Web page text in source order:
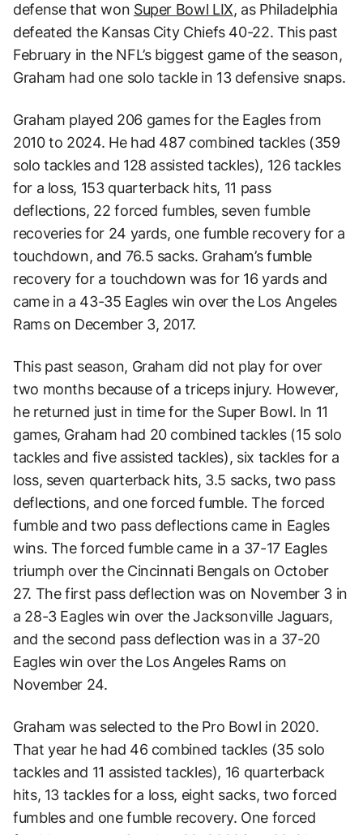
defense that won Super Bowl LIX, as Philadelphia
defeated the Kansas City Chiefs 40-22. This past
February in the NFL’s biggest game of the season,
Graham had one solo tackle in 13 defensive snaps.
Graham played 206 games for the Eagles from
2010 to 2024. He had 487 combined tackles (359
solo tackles and 128 assisted tackles), 126 tackles
for a loss, 153 quarterback hits, 11 pass
deflections, 22 forced fumbles, seven fumble
recoveries for 24 yards, one fumble recovery for a
touchdown, and 76.5 sacks. Graham’s fumble
recovery for a touchdown was for 16 yards and
came in a 43-35 Eagles win over the Los Angeles
Rams on December 3, 2017.
This past season, Graham did not play for over
two months because of a triceps injury. However,
he returned just in time for the Super Bowl. In 11
games, Graham had 20 combined tackles (15 solo
tackles and five assisted tackles), six tackles for a
loss, seven quarterback hits, 3.5 sacks, two pass
deflections, and one forced fumble. The forced
fumble and two pass deflections came in Eagles
wins. The forced fumble came in a 37-17 Eagles
triumph over the Cincinnati Bengals on October
27. The first pass deflection was on November 3 in
a 28-3 Eagles win over the Jacksonville Jaguars,
and the second pass deflection was in a 37-20
Eagles win over the Los Angeles Rams on
November 24.
Graham was selected to the Pro Bowl in 2020.
That year he had 46 combined tackles (35 solo
tackles and 11 assisted tackles), 16 quarterback
hits, 13 tackles for a loss, eight sacks, two forced
fumbles and one fumble recovery. One forced